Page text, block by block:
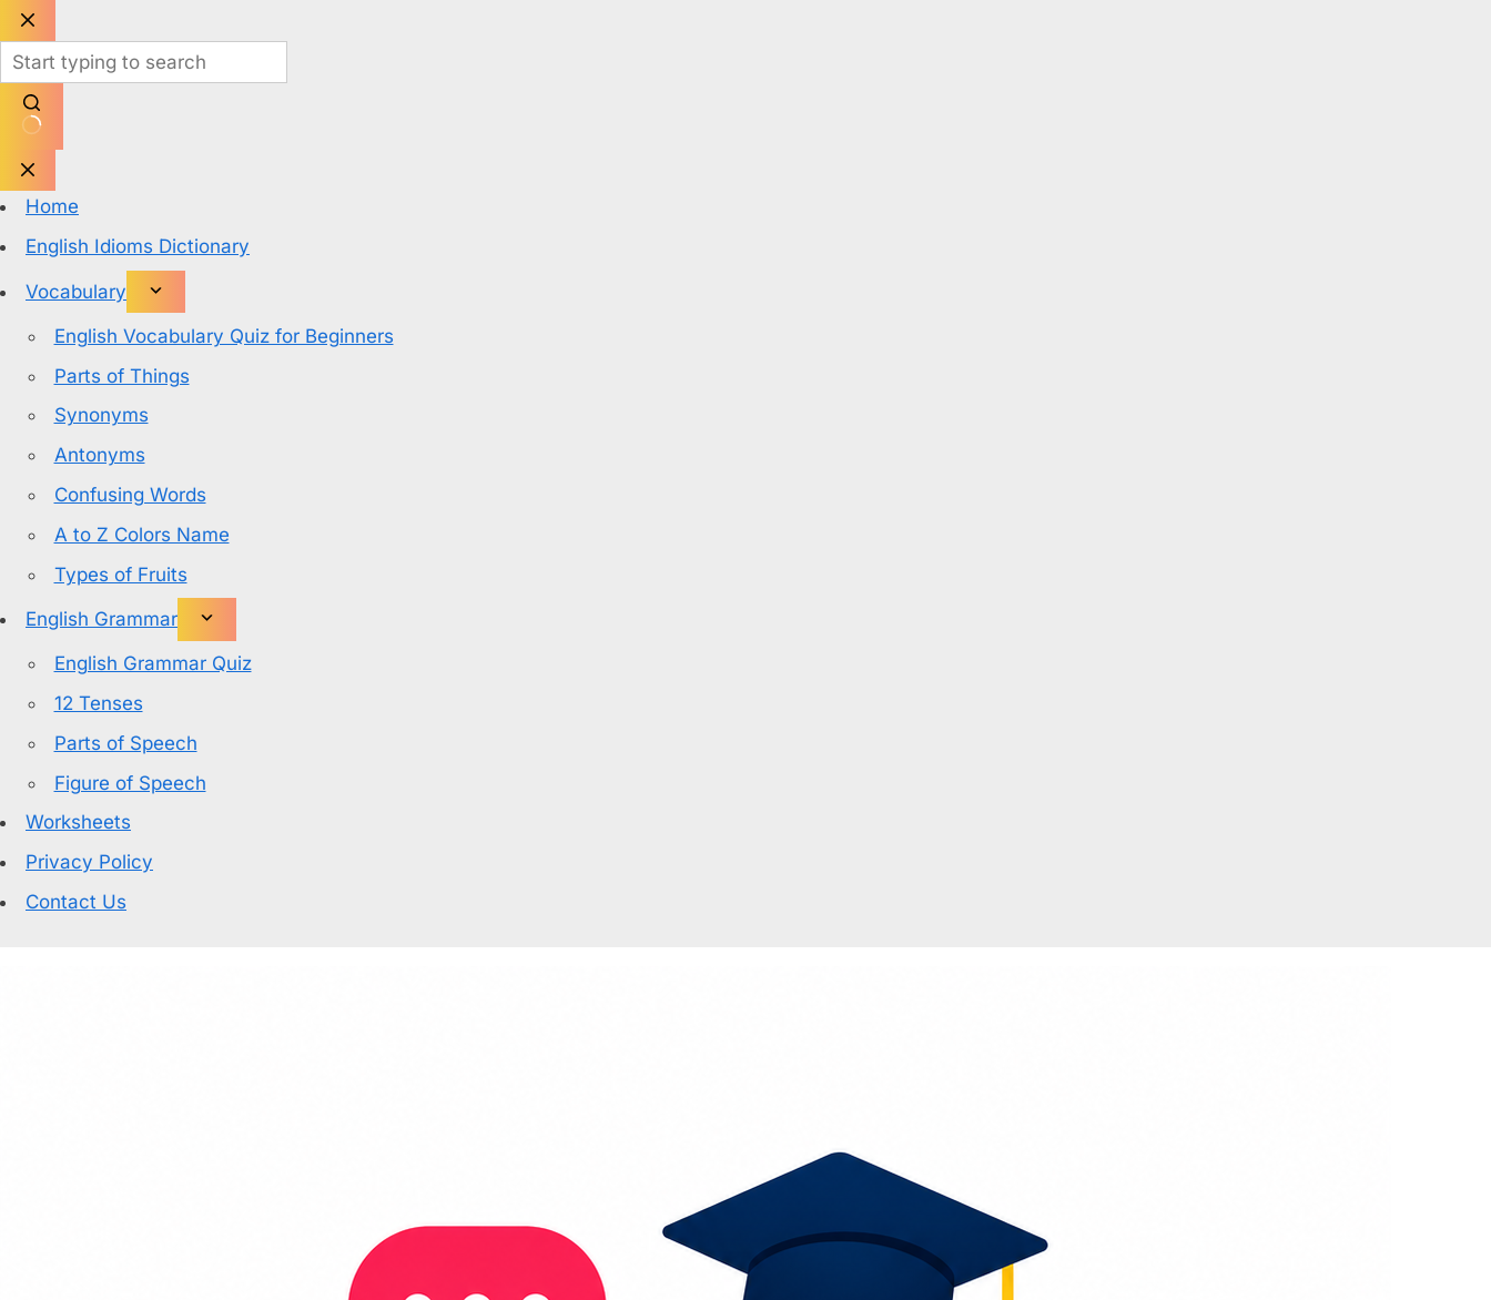
Skip
to
content
No
results
Home
English Idioms Dictionary
Vocabulary
English Vocabulary Quiz for Beginners
Parts of Things
Synonyms
Antonyms
Confusing Words
A to Z Colors Name
Types of Fruits
English Grammar
English Grammar Quiz
12 Tenses
Parts of Speech
Figure of Speech
Worksheets
Privacy Policy
Contact Us